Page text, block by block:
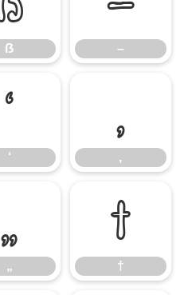
ẞ –
‘
‘
‚
‚
„
„
†
†